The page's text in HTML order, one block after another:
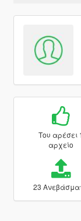
Του αρέσει
αρχείο
23